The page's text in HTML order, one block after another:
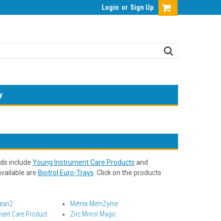
Login or Sign Up
include Young Instrument Care Products and
are Biotrol Euro-Trays . Click on the products
Metrex MetriZyme
Care Product
Zirc Mirror Magic